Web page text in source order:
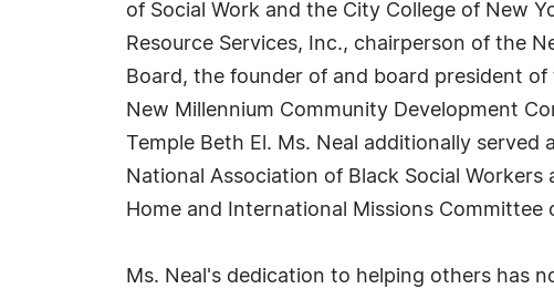
of Social Work and the City College of New
Resource Services, Inc., chairperson of the
Board, the founder of and board president
New Millennium Community Development
Temple Beth El. Ms. Neal additionally
National Association of Black Social
Home and International Missions Committee
Ms. Neal's dedication to helping others has